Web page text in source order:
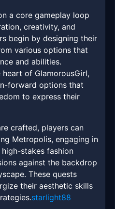
a core gameplay loop
creativity, and
begin by designing their
various options that
and abilities.
of GlamorousGirl,
forward options that
to express their
crafted, players can
Metropolis, engaging in
stakes fashion
against the backdrop
These quests
their aesthetic skills
starlight88